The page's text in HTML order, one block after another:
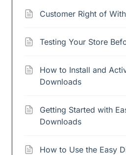
Customer Right of
Testing Your Store
How to Install and
Downloads
Getting Started with
Downloads
How to Use the Easy